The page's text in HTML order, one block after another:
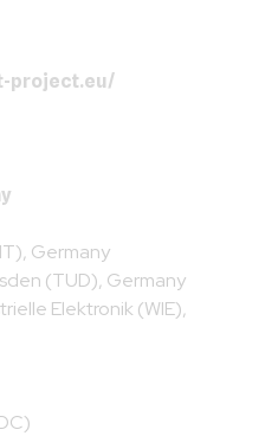
project.eu/
Germany
(TUD), Germany
Elektronik (WIE),